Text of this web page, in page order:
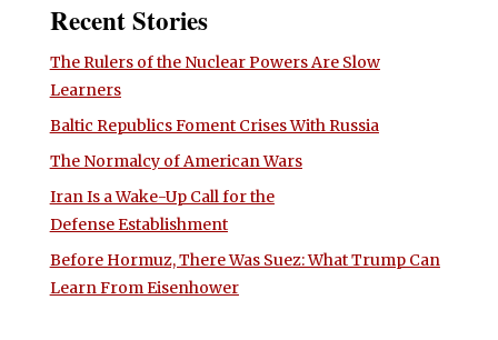
Recent Stories
The Rulers of the Nuclear Powers Are Slow
Learners
Baltic Republics Foment Crises With Russia
The Normalcy of American Wars
Iran Is a Wake-Up Call for the
Defense Establishment
Before Hormuz, There Was Suez: What Trump Can
Learn From Eisenhower